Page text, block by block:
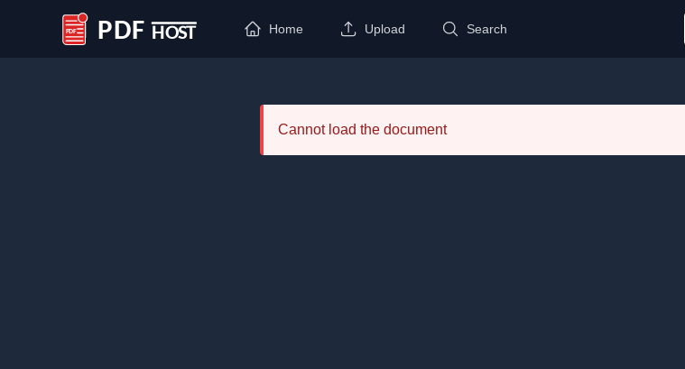
PDF Host
Home Upload Search
Cannot load the document